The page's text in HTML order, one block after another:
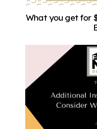
What you get for